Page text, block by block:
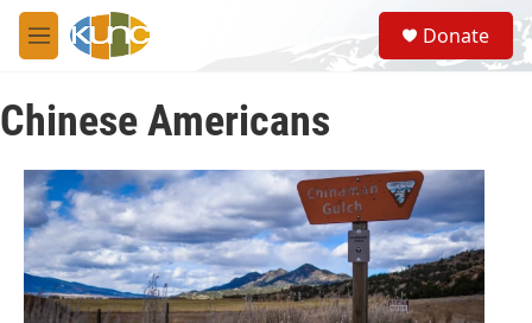
Skip to main content
M
e
u
S
e
a
Donate
Chinese Americans